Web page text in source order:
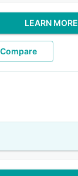
LEARN MORE
Compare